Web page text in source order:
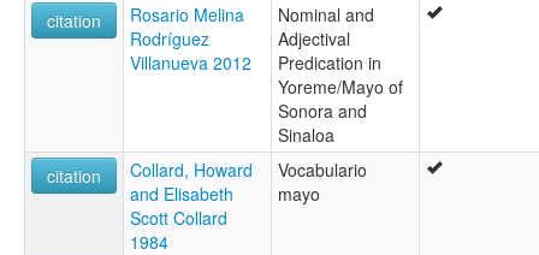
citation
Rosario Melina
Rodríguez
Villanueva 2012
Nominal and
Adjectival
Predication in
Yoreme/Mayo of
Sonora and
Sinaloa
citation
Collard, Howard
and Elisabeth
Scott Collard
1984
Vocabulario
mayo